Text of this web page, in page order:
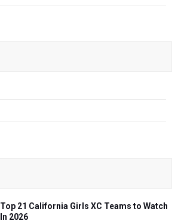
Top 21 California Girls XC Teams to Watch
In 2026